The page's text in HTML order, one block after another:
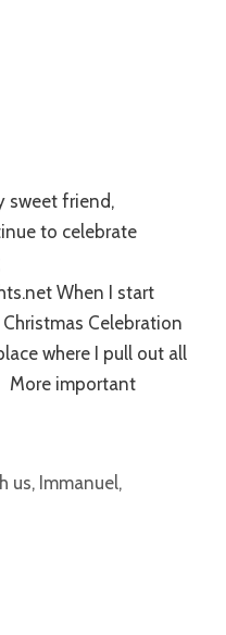
sweet friend,
to celebrate
When I start
Celebration
where I pull out all
More important
us, Immanuel,